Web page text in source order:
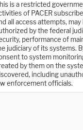
is a restricted
of PACER
all access attempts,
by the federal
performance of
judiciary of its systems.
to system
by them on the
including
enforcement officials.